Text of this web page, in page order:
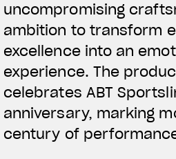
uncompromising
ambition to transform
excellence into an
experience. The
celebrates ABT
anniversary, marking
century of